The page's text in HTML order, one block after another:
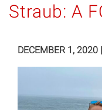
Straub: A
DECEMBER 1, 2020